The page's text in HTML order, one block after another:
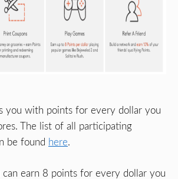
you with points for every dollar you
The list of all participating
be found here.
can earn 8 points for every dollar you